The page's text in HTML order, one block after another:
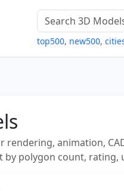
top500, new500,
rendering, animation,
by polygon count,